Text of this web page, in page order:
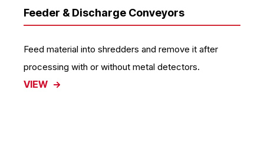
Feeder & Discharge Conveyors
Feed material into shredders and remove it after
processing with or without metal detectors.
VIEW